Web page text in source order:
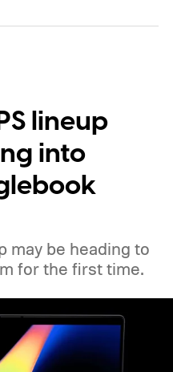
lineup
into
may be heading to
for the first time.